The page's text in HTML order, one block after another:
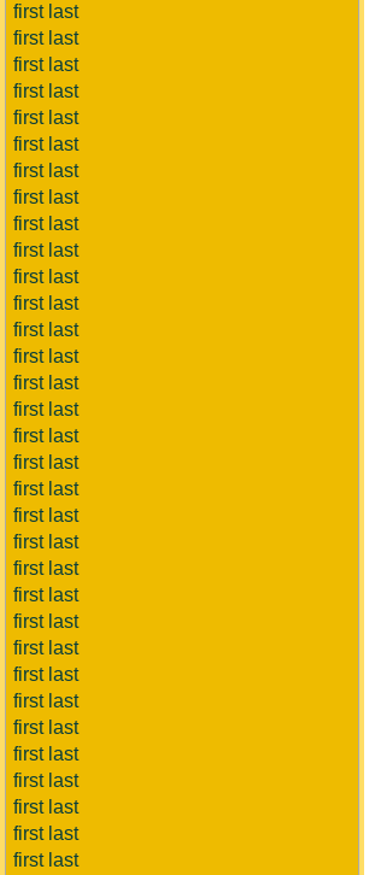
first last
first last
first last
first last
first last
first last
first last
first last
first last
first last
first last
first last
first last
first last
first last
first last
first last
first last
first last
first last
first last
first last
first last
first last
first last
first last
first last
first last
first last
first last
first last
first last
first last